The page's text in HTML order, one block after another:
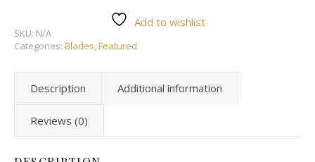
Add to wishlist
SKU: N/A
Categories: Blades,Featured
Description Additional information
Reviews (0)